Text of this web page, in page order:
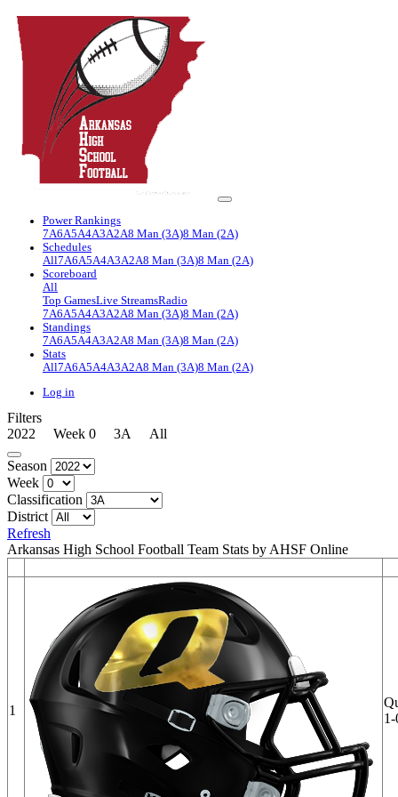
Power Rankings
7A6A5A4A3A2A8 Man (3A)8 Man (2A)
Schedules
All7A6A5A4A3A2A8 Man (3A)8 Man (2A)
Scoreboard
All
Top GamesLive StreamsRadio
7A6A5A4A3A2A8 Man (3A)8 Man (2A)
Standings
7A6A5A4A3A2A8 Man (3A)8 Man (2A)
Stats
All7A6A5A4A3A2A8 Man (3A)8 Man (2A)
Log in
Filters
2022 Week 0 3A All
Season
Week
Classification
District
Refresh
Arkansas High School Football Team Stats by AHSF Online
1